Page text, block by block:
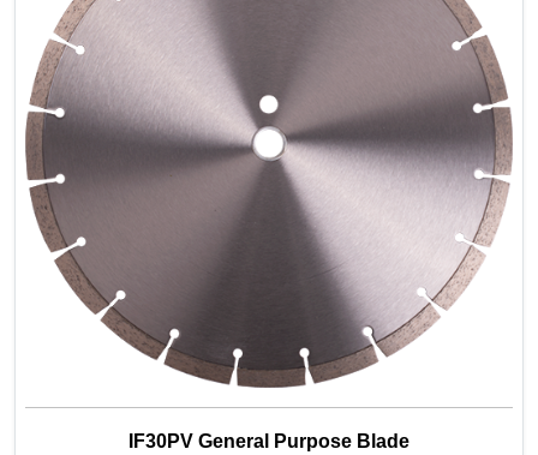
IF30PV General Purpose Blade